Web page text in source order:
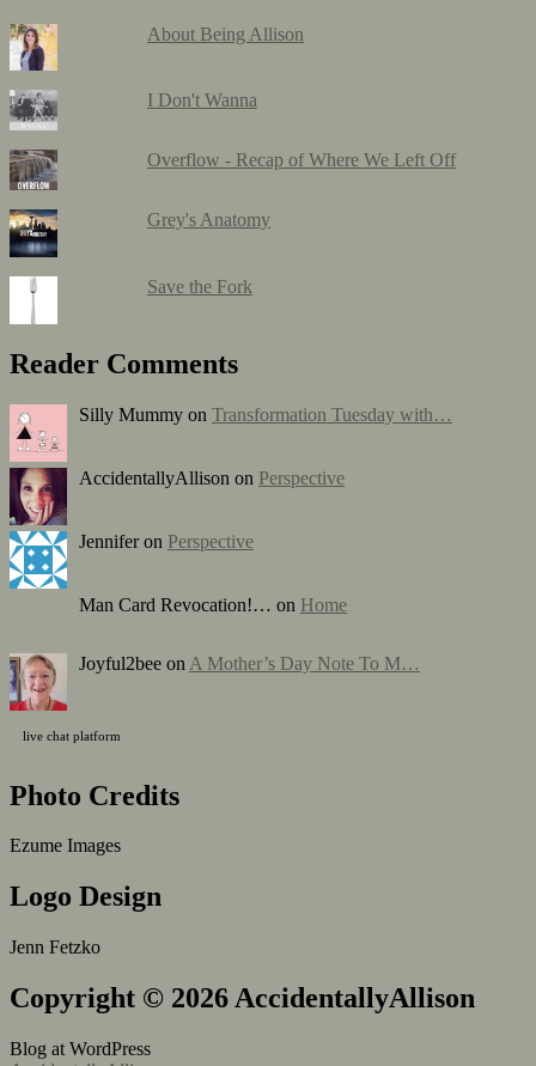
About Being Allison
I Don't Wanna
Overflow - Recap of Where We Left Off
Grey's Anatomy
Save the Fork
Reader Comments
Silly Mummy on Transformation Tuesday with…
AccidentallyAllison on Perspective
Jennifer on Perspective
Man Card Revocation!… on Home
Joyful2bee on A Mother’s Day Note To M…
live chat platform
Photo Credits
Ezume Images
Logo Design
Jenn Fetzko
Copyright © 2026 AccidentallyAllison
Blog at WordPress